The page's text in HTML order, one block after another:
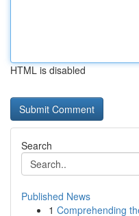
HTML is disabled
Search
Published News
1 Comprehending